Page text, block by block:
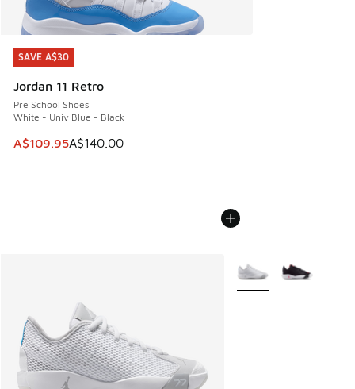
SAVE A$30
Jordan 11 Retro
Pre School Shoes
White - Univ Blue - Black
This item is on sale. Price dropped from A$140.00 to
A$109.95A$140.00
SAVE A$30
More Colors Available